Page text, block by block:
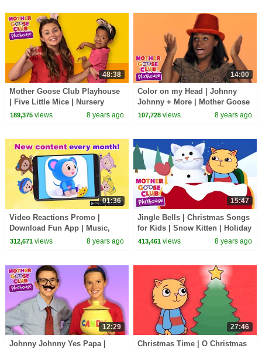
48:38
Mother Goose Club Playhouse
| Five Little Mice | Nursery
Rhymes Collection | Rhyme
189,375views 8 years ago
14:00
Color on my Head | Johnny
Johnny + More | Mother Goose
Club Playhouse Kids Video
107,728 views 8 years ago
01:36
Video Reactions Promo |
Download Fun App | Music,
Videos, Games and More |
312,671views 8 years ago
15:47
Jingle Bells | Christmas Songs
for Kids | Snow Kitten | Holiday
Songs by Mother Goose Club
413,461 views 8 years ago
12:29
Johnny Johnny Yes Papa |
27:46
Christmas Time | O Christmas